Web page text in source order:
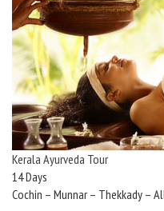
Kerala Ayurveda Tour
14 Days
Cochin – Munnar – Thekkady –